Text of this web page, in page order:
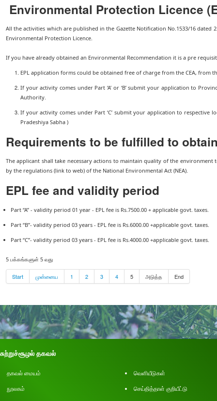
Environmental Protection Licence
All the activities which are published in the Gazette Notification No.1533/16 dated
Environmental Protection Licence.
If you have already obtained an Environmental Recommendation it is a pre
EPL application forms could be obtained free of charge from the CEA, from
If your activity comes under Part ‘A’ or ‘B’ submit your application to
Authority.
If your activity comes under Part ‘C’ submit your application to respective
Pradeshiya Sabha )
Requirements to be fulfilled to
The applicant shall take necessary actions to maintain quality of the
by the regulations (link to web) of the National Environmental Act (NEA).
EPL fee and validity period
Part “A” - validity period 01 year - EPL fee is Rs.7500.00 + applicable govt. taxes.
Part “B”- validity period 03 years - EPL fee is Rs.6000.00 +applicable govt. taxes.
Part “C”- validity period 03 years - EPL fee is Rs.4000.00 +applicable govt. taxes.
5 பக்கங்களுள் 5 வது
Start முன்னைய 1 2 3 4 5 அடுத்த End
சுற்றுச்சூழல் தகவல்
தகவல் மையம்
வெளியீடுகள்
நூலகம்
செய்தித்தாள் குறியீட்டு